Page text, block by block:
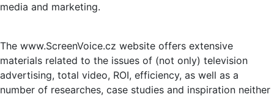
media and marketing.
The www.ScreenVoice.cz website offers extensive
materials related to the issues of (not only) television
advertising, total video, ROI, efficiency, as well as a
number of researches, case studies and inspiration neither